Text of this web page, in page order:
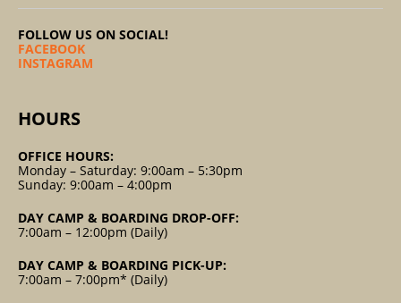
FOLLOW US ON SOCIAL!
FACEBOOK
INSTAGRAM
HOURS
OFFICE HOURS:
Monday – Saturday: 9:00am – 5:30pm
Sunday: 9:00am – 4:00pm
DAY CAMP & BOARDING DROP-OFF:
7:00am – 12:00pm (Daily)
DAY CAMP & BOARDING PICK-UP:
7:00am – 7:00pm* (Daily)